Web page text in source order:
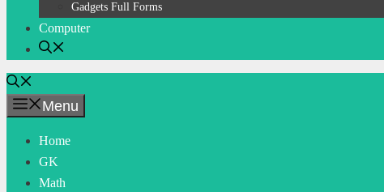
Gadgets Full Forms
Computer
Menu
Home
GK
Math